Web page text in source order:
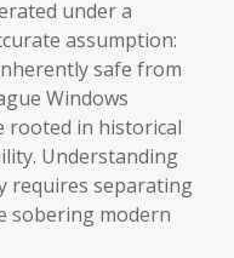
under a
assumption:
safe from
Windows
rooted in historical
Understanding
requires separating
sobering modern